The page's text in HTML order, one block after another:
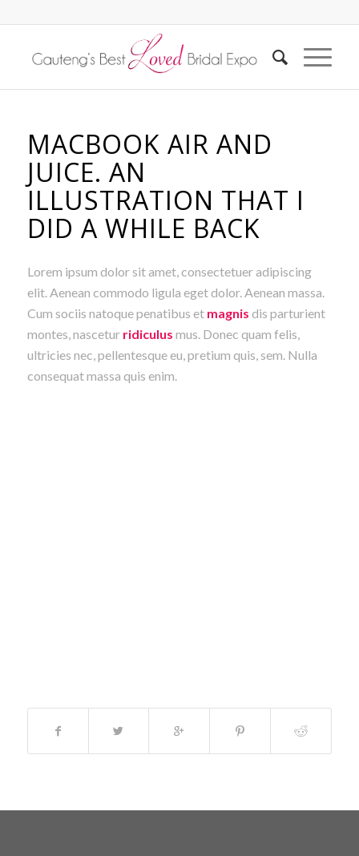
MACBOOK AIR AND
JUICE. AN
ILLUSTRATION THAT I
DID A WHILE BACK
Lorem ipsum dolor sit amet, consectetuer adipiscing
elit. Aenean commodo ligula eget dolor. Aenean massa.
Cum sociis natoque penatibus et magnis dis parturient
montes, nascetur ridiculus mus. Donec quam felis,
ultricies nec, pellentesque eu, pretium quis, sem. Nulla
consequat massa quis enim.